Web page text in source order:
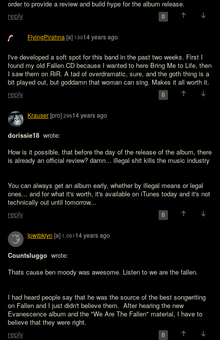
order to provide a review and build hype for the album release.
reply 0
FlyingPirahna [a] 13014 years ago
I've developed a soft spot for this band in the past two weeks. First I
found my old Fallen CD because I wanted to here Bring Me to Life, then
I saw them on RiR. A tad of overdramatic, sure, and the goth thing is a
bit played out, but goddamn that woman can sing. Makes it all worth it.
reply 0
Krauser[pro] 29614 years ago
dorissie18 wrote:
How is it possible, that before the day of the release of the album, there
You can always get an album early, whether by illegal means or legal
ones... and for what it's worth, it's available on iTunes today and it's not
technically out until tomorrow...
reply 0
lpwjbklyn [a] 1,061 14 years ago
Countsluggo wrote:
Thats cause ben moody was awesome. Listen to we are the fallen.
I had heard people say that he was the source of the best songwriting
on Fallen and I just didn't believe them.  After hearing the new
Evanescence album and the "We Are The Fallen" material, I have to
believe that they were right.
reply 0